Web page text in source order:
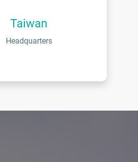
Taiwan
Headquarters